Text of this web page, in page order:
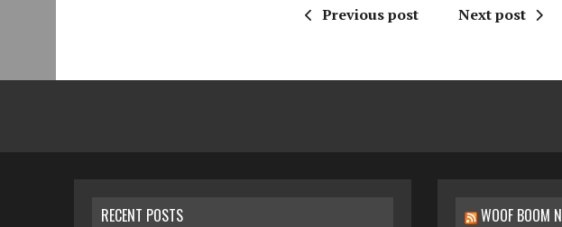
Previous post Next post
RECENT POSTS WOOF BOOM